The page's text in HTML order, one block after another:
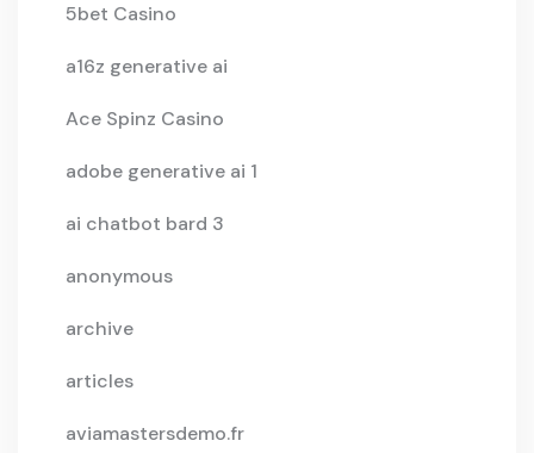
5bet Casino
a16z generative ai
Ace Spinz Casino
adobe generative ai 1
ai chatbot bard 3
anonymous
archive
articles
aviamastersdemo.fr